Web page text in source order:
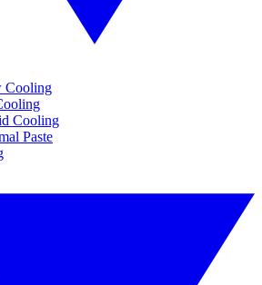
Cooling
Cooling
Paste